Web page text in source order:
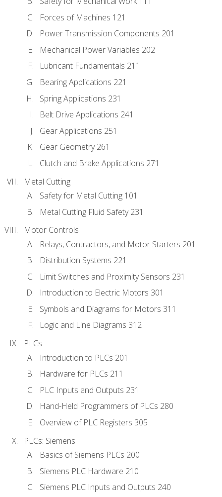
Forces of Machines 121
Power Transmission Components 201
Mechanical Power Variables 202
Lubricant Fundamentals 211
Bearing Applications 221
Spring Applications 231
Belt Drive Applications 241
Gear Applications 251
Gear Geometry 261
Clutch and Brake Applications 271
Metal Cutting
Safety for Metal Cutting 101
Metal Cutting Fluid Safety 231
Motor Controls
Relays, Contractors, and Motor Starters 201
Distribution Systems 221
Limit Switches and Proximity Sensors 231
Introduction to Electric Motors 301
Symbols and Diagrams for Motors 311
Logic and Line Diagrams 312
PLCs
Introduction to PLCs 201
Hardware for PLCs 211
PLC Inputs and Outputs 231
Hand-Held Programmers of PLCs 280
Overview of PLC Registers 305
PLCs: Siemens
Basics of Siemens PLCs 200
Siemens PLC Hardware 210
Siemens PLC Inputs and Outputs 240